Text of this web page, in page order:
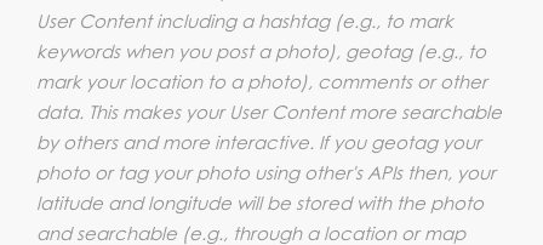
User Content including a hashtag (e.g., to mark
keywords when you post a photo), geotag (e.g., to
mark your location to a photo), comments or other
data. This makes your User Content more searchable
by others and more interactive. If you geotag your
photo or tag your photo using other's APIs then, your
latitude and longitude will be stored with the photo
and searchable (e.g., through a location or map